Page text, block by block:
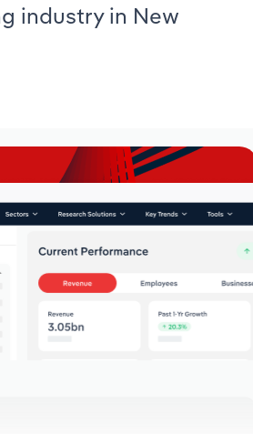
industry in New